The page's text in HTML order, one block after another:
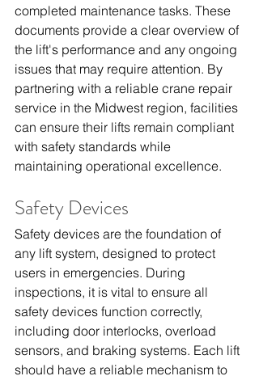
completed maintenance tasks. These
documents provide a clear overview of
the lift's performance and any ongoing
issues that may require attention. By
partnering with a reliable crane repair
service in the Midwest region, facilities
can ensure their lifts remain compliant
with safety standards while
maintaining operational excellence.
Safety Devices
Safety devices are the foundation of
any lift system, designed to protect
users in emergencies. During
inspections, it is vital to ensure all
safety devices function correctly,
including door interlocks, overload
sensors, and braking systems. Each lift
should have a reliable mechanism to